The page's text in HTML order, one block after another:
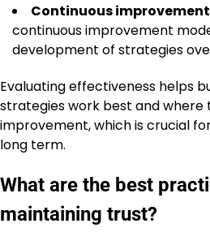
Continuous
continuous improvement
development of strategies
Evaluating effectiveness helps
strategies work best and where
improvement, which is crucial
long term.
What are the best
maintaining trust?